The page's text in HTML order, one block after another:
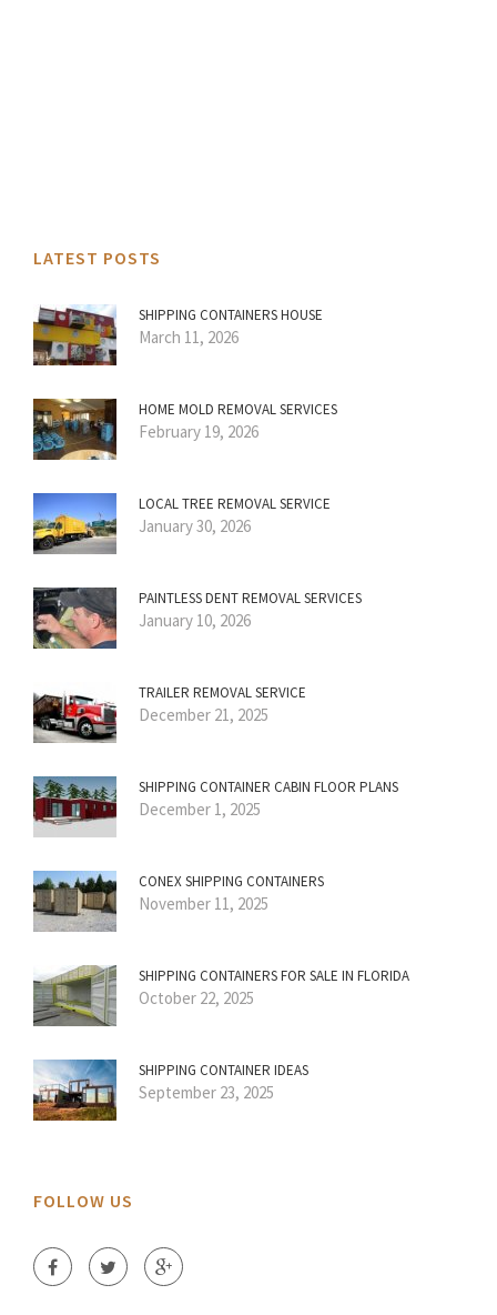
LATEST POSTS
SHIPPING CONTAINERS HOUSE
March 11, 2026
HOME MOLD REMOVAL SERVICES
February 19, 2026
LOCAL TREE REMOVAL SERVICE
January 30, 2026
PAINTLESS DENT REMOVAL SERVICES
January 10, 2026
TRAILER REMOVAL SERVICE
December 21, 2025
SHIPPING CONTAINER CABIN FLOOR PLANS
December 1, 2025
CONEX SHIPPING CONTAINERS
November 11, 2025
SHIPPING CONTAINERS FOR SALE IN FLORIDA
October 22, 2025
SHIPPING CONTAINER IDEAS
September 23, 2025
FOLLOW US